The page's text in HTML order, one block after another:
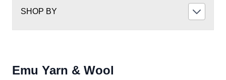
SHOP BY
Emu Yarn & Wool